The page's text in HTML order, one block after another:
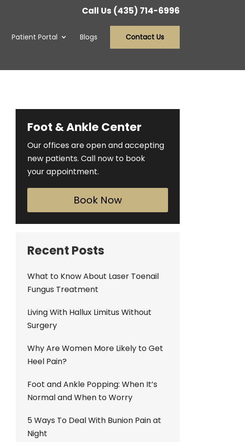
Call Us (435) 714-6996
Patient Portal Blogs Contact Us
Foot & Ankle Center
Our offices are open and accepting
new patients. Call now to book
your appointment.
Book Now
Recent Posts
What to Know About Laser Toenail
Fungus Treatment
Living With Hallux Limitus Without
Surgery
Why Are Women More Likely to Get
Heel Pain?
Foot and Ankle Popping: When It’s
Normal and When to Worry
5 Ways To Deal With Bunion Pain at
Night